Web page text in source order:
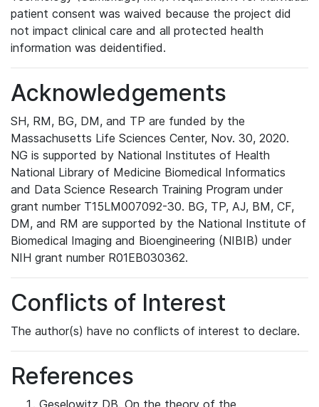
patient consent was waived because the project did
not impact clinical care and all protected health
information was deidentified.
Acknowledgements
SH, RM, BG, DM, and TP are funded by the
Massachusetts Life Sciences Center, Nov. 30, 2020.
NG is supported by National Institutes of Health
National Library of Medicine Biomedical Informatics
and Data Science Research Training Program under
grant number T15LM007092-30. BG, TP, AJ, BM, CF,
DM, and RM are supported by the National Institute of
Biomedical Imaging and Bioengineering (NIBIB) under
NIH grant number R01EB030362.
Conflicts of Interest
The author(s) have no conflicts of interest to declare.
References
Geselowitz DB. On the theory of the